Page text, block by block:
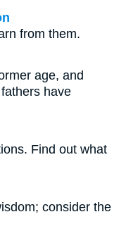
from them.
age, and
have
Find out what
consider the